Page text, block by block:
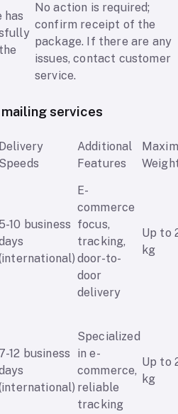
has
No action is required;
confirm receipt of the
package. If there are any
issues, contact customer
service.
mailing services
Delivery
Speeds
Additional
Features
10 business
E-
commerce
focus,
tracking,
door-to-
door
delivery
Up to
kg
7-12 business
Specialized
in e-
commerce,
reliable
tracking
Up to
kg